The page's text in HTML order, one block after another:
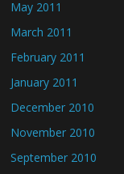
May 2011
March 2011
February 2011
January 2011
December 2010
November 2010
September 2010